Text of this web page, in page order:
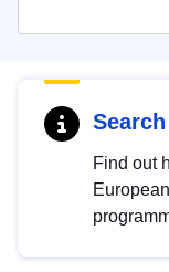
Find out